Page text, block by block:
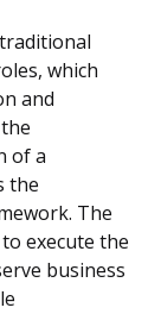
which
and
of a
the
The
execute the
business